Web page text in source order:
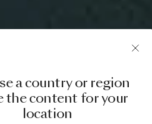
a country or region
the content for your
location